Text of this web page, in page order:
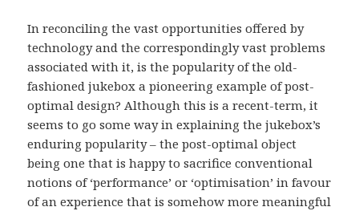
In reconciling the vast opportunities offered by
technology and the correspondingly vast problems
associated with it, is the popularity of the old-
fashioned jukebox a pioneering example of post-
optimal design? Although this is a recent-term, it
seems to go some way in explaining the jukebox’s
enduring popularity – the post-optimal object
being one that is happy to sacrifice conventional
notions of ‘performance’ or ‘optimisation’ in favour
of an experience that is somehow more meaningful